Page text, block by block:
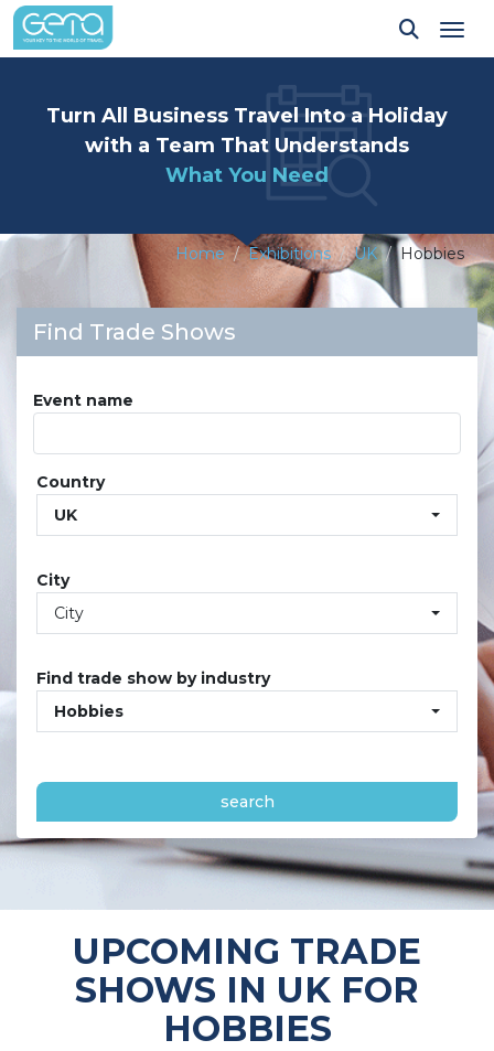
Turn All Business Travel Into a Holiday
with a Team That Understands
What You Need
Home Exhibitions UK Hobbies
Find Trade Shows
Event name
Country
UK
City
City
Find trade show by industry
Hobbies
search
UPCOMING TRADE
SHOWS IN UK FOR
HOBBIES